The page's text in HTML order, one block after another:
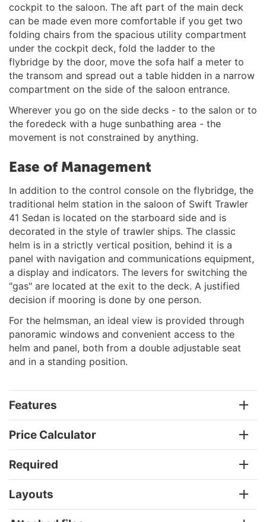
cockpit to the saloon. The aft part of the main deck
can be made even more comfortable if you get two
folding chairs from the spacious utility compartment
under the cockpit deck, fold the ladder to the
flybridge by the door, move the sofa half a meter to
the transom and spread out a table hidden in a narrow
compartment on the side of the saloon entrance.
Wherever you go on the side decks - to the salon or to
the foredeck with a huge sunbathing area - the
movement is not constrained by anything.
Ease of Management
In addition to the control console on the flybridge, the
traditional helm station in the saloon of Swift Trawler
41 Sedan is located on the starboard side and is
decorated in the style of trawler ships. The classic
helm is in a strictly vertical position, behind it is a
panel with navigation and communications equipment,
a display and indicators. The levers for switching the
"gas" are located at the exit to the deck. A justified
decision if mooring is done by one person.
For the helmsman, an ideal view is provided through
panoramic windows and convenient access to the
helm and panel, both from a double adjustable seat
and in a standing position.
Features
Price Calculator
Required
Layouts